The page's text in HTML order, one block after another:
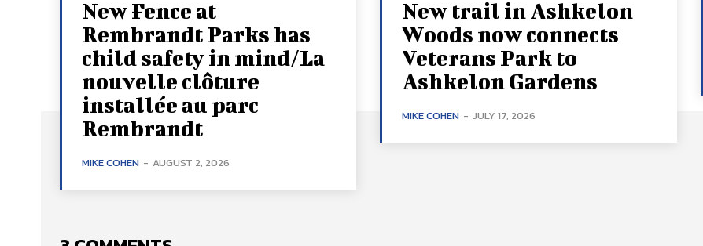
New Fence at
Rembrandt Parks has
child safety in mind/La
nouvelle clôture
installée au parc
Rembrandt
MIKE COHEN - AUGUST 2, 2026
New trail in Ashkelon
Woods now connects
Veterans Park to
Ashkelon Gardens
MIKE COHEN - JULY 17, 2026